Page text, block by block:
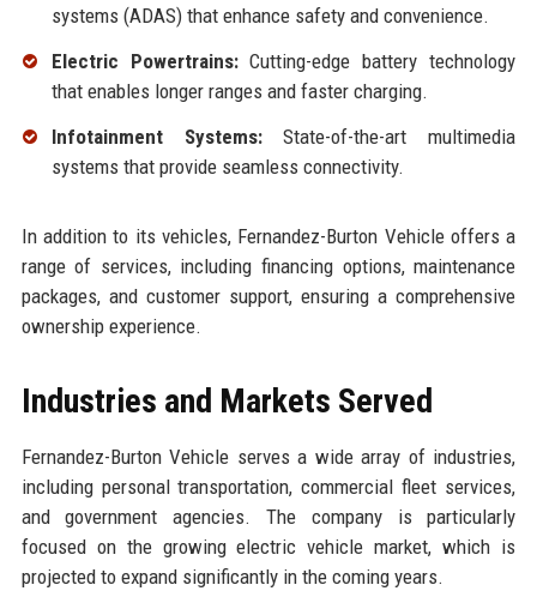
systems (ADAS) that enhance safety and convenience.
Electric Powertrains:Cutting-edge battery technology
that enables longer ranges and faster charging.
Infotainment Systems:State-of-the-art multimedia
systems that provide seamless connectivity.
In addition to its vehicles, Fernandez-Burton Vehicle offers a
range of services, including financing options, maintenance
packages, and customer support, ensuring a comprehensive
ownership experience.
Industries and Markets Served
Fernandez-Burton Vehicle serves a wide array of industries,
including personal transportation, commercial fleet services,
and government agencies. The company is particularly
focused on the growing electric vehicle market, which is
projected to expand significantly in the coming years.